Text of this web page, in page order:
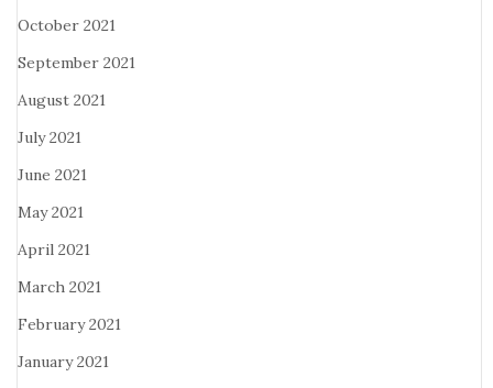
October 2021
September 2021
August 2021
July 2021
June 2021
May 2021
April 2021
March 2021
February 2021
January 2021